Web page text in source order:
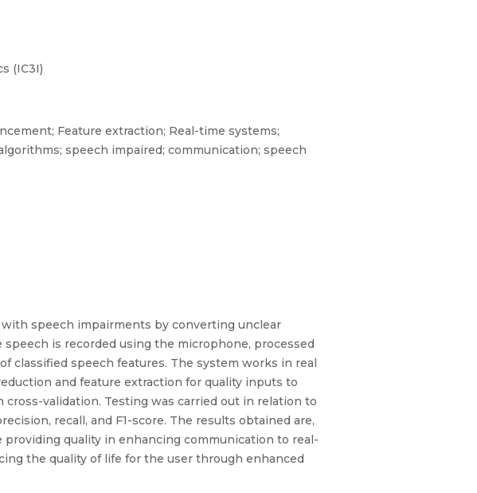
(IC3I)
Feature extraction; Real-time systems;
speech impaired; communication; speech
speech impairments by converting unclear
is recorded using the microphone, processed
classified speech features. The system works in real
and feature extraction for quality inputs to
validation. Testing was carried out in relation to
recall, and F1-score. The results obtained are,
quality in enhancing communication to real-
the quality of life for the user through enhanced